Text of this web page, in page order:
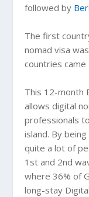
followed by
The first
nomad visa
countries
This 12-month
allows digital
professionals
island. By
quite a lot of
1st and 2nd
where 36% of
long-stay